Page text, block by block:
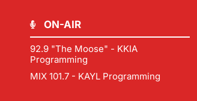
ON-AIR
92.9 "The Moose" - KKIA
Programming
MIX 101.7 - KAYL Programming